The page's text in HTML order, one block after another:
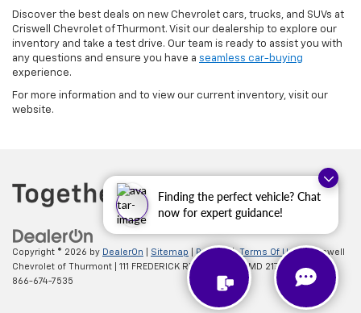
Finding the perfect vehicle? Chat
now for expert guidance!
Discover the best deals on new Chevrolet cars, trucks, and SUVs at
Criswell Chevrolet of Thurmont. Visit our dealership to explore our
inventory and take a test drive. Our team is ready to assist you with
any questions and ensure you have a seamless car-buying
experience.
For more information and to view our current inventory, visit our
website.
Copyright © 2026 by DealerOn Sitemap Privacy |Terms Of Use
| Criswell
Chevrolet of Thurmont
111 FREDERICK RD, Thurmont,MD 21788
| Sales:
866-674-7535